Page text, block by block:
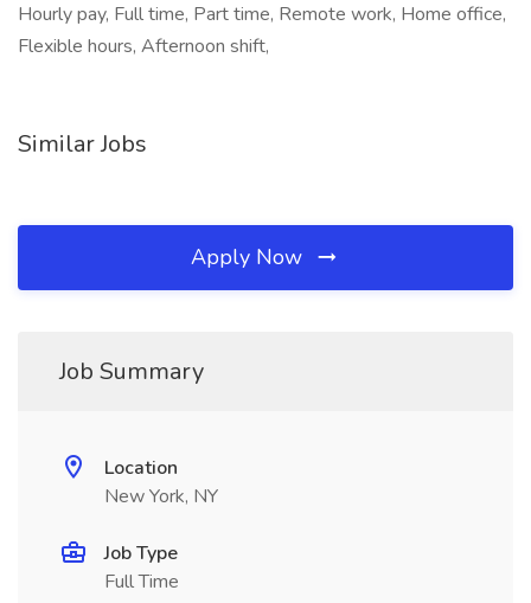
Hourly pay, Full time, Part time, Remote work, Home office,
Flexible hours, Afternoon shift,
Similar Jobs
Apply Now
Job Summary
Location
New York, NY
Job Type
Full Time